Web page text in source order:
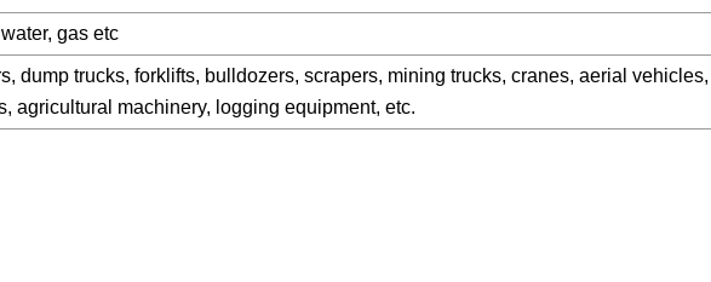
gas etc
dump trucks, forklifts, bulldozers, scrapers, mining trucks, cranes, aerial
agricultural machinery, logging equipment, etc.